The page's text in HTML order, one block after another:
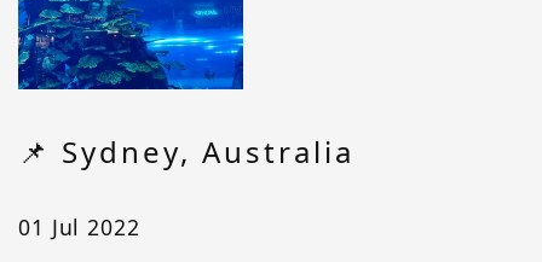
📌 Sydney, Australia
01 Jul 2022